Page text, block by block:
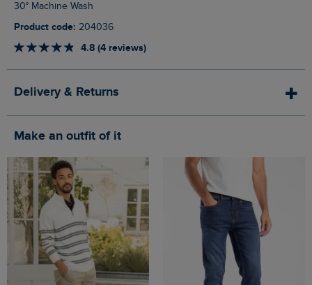
30° Machine Wash
Product code: 204036
4.8 (4 reviews)
Delivery & Returns
Make an outfit of it